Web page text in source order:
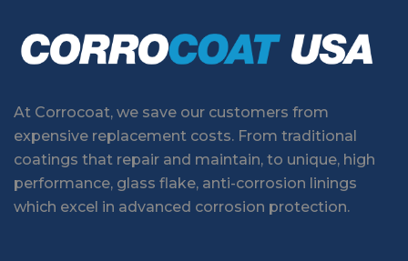
At Corrocoat, we save our customers from
expensive replacement costs. From traditional
coatings that repair and maintain, to unique, high
performance, glass flake, anti-corrosion linings
which excel in advanced corrosion protection.